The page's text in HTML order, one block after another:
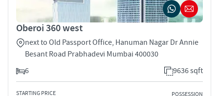
Oberoi 360 west
next to Old Passport Office, Hanuman Nagar Dr Annie
Besant Road Prabhadevi Mumbai 400030
6
9636 sqft
STARTING PRICE POSSESSION